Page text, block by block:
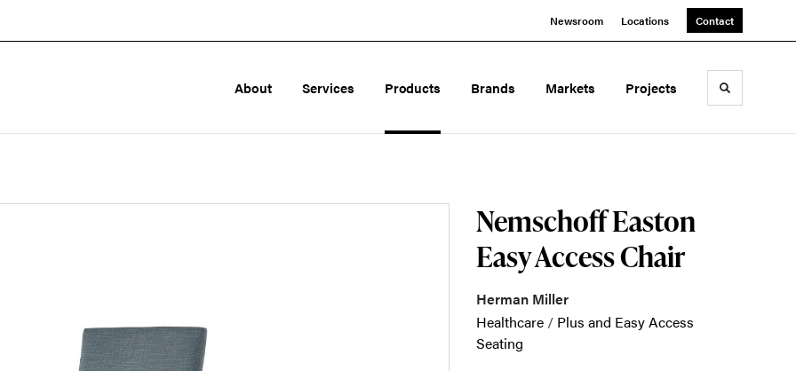
Newsroom Locations Contact
About Services Products Brands Markets Projects Toggle
Nemschoff Easton
Easy Access Chair
Herman Miller
Healthcare / Plus and Easy Access
Seating